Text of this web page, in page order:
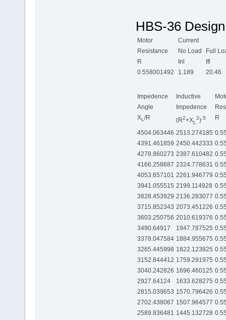
HBS-36
Motor
Current
Resistance
No Load
Full
R
Inl
Ifl
0.558001492
1.189 20.46
Impedence Inductive
Angle
Impedence
XL/R (R2+XL
2) .5 R
4504.063446 2513.274185
4391.461859 2450.442333
4278.860273 2387.610482
4166.258687 2324.778631
4053.657101 2261.946779
3941.055515 2199.114928
3828.453929 2136.283077
3715.852343 2073.451226
3603.250756 2010.619376
3490.64917
1947.787525
3378.047584 1884.955675
3265.445998 1822.123825
3152.844412 1759.291975
3040.242826 1696.460125
2927.64124
1633.628275
2815.039653 1570.796426
2702.438067 1507.964577
2589.836481 1445.132728